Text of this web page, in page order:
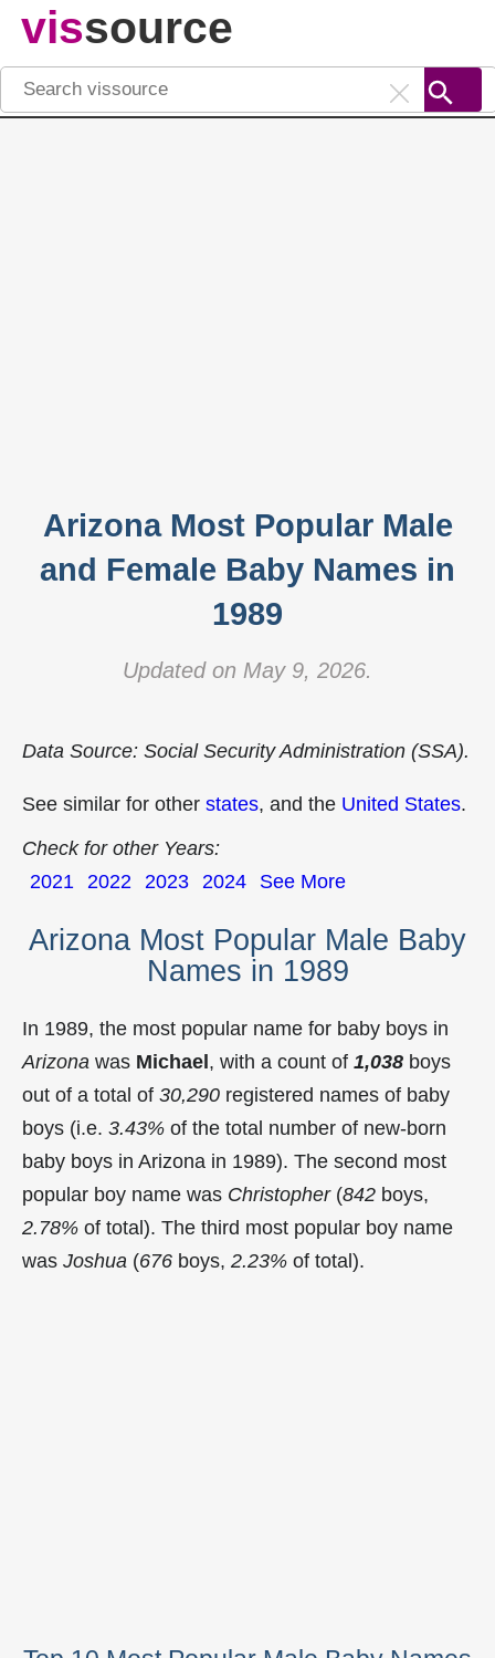
vissource
Arizona Most Popular Male
and Female Baby Names in
1989
Updated on May 9, 2026.
Data Source: Social Security Administration (SSA).
See similar for other states, and the United States.
Check for other Years:
2021 2022 2023 2024 See More
Arizona Most Popular Male Baby
Names in 1989
In 1989, the most popular name for baby boys in
Arizona was Michael, with a count of 1,038 boys
out of a total of 30,290 registered names of baby
boys (i.e. 3.43% of the total number of new-born
baby boys in Arizona in 1989). The second most
popular boy name was Christopher(842 boys,
2.78% of total). The third most popular boy name
was Joshua (676 boys, 2.23% of total).